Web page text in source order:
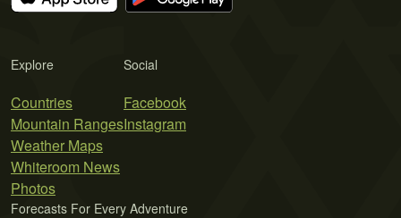
Explore
Countries
Mountain Ranges
Weather Maps
Whiteroom News
Photos
Social
Facebook
Instagram
Forecasts For Every Adventure